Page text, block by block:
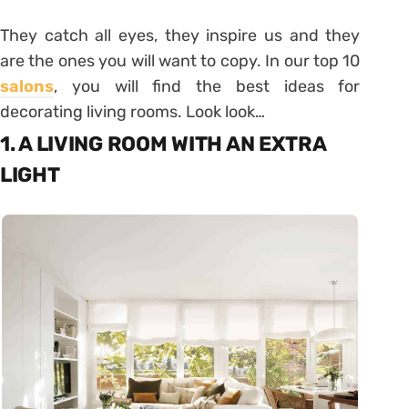
They catch all eyes, they inspire us and they
are the ones you will want to copy. In our top 10
salons, you will find the best ideas for
decorating living rooms. Look look…
1. A LIVING ROOM WITH AN EXTRA
LIGHT